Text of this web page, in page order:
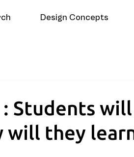
Design Concepts
Students will
will they